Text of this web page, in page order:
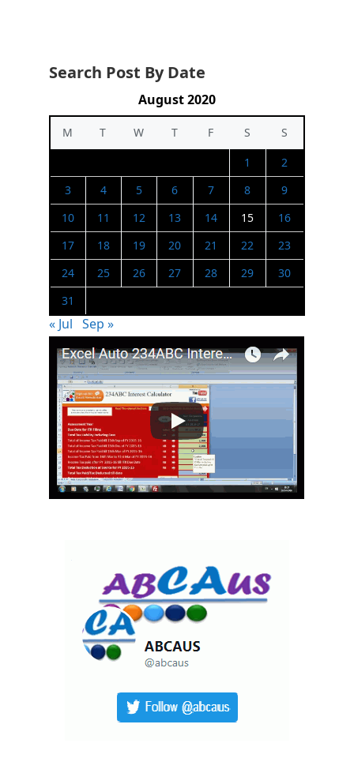
Search Post By Date
August 2020
M T W T F S
S
1
2
3
4 5 6 7 8
9
10
11 12 13 14 15
16
17
18 19 20 21 22
23
24
25 26 27 28 29
30
31
« Jul Sep »